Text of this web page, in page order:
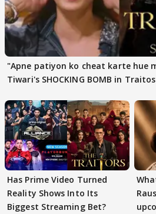
"Apne patiyon ko cheat karte hue
Tiwari's SHOCKING BOMB in
Has Prime Video Turned
Reality Shows Into Its
Biggest Streaming Bet?